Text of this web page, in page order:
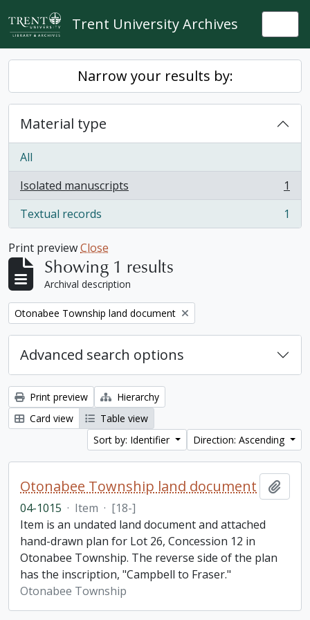
Skip to main content
Trent University Archives
Narrow your results by:
Material type
All
Isolated manuscripts
, 1 results
1
Textual records
, 1 results 1
Print previewClose
Showing 1 results
Archival description
Remove filter:
Otonabee Township land document
Advanced search options
Print preview
Hierarchy
Card view
Table view
Sort by: Identifier
Direction: Ascending
Otonabee Township land document
04-1015 · Item · [18-]
Item is an undated land document and attached
hand-drawn plan for Lot 26, Concession 12 in
Otonabee Township. The reverse side of the plan
has the inscription, "Campbell to Fraser."
Otonabee Township